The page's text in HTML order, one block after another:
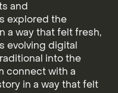
and
explored the
a way that felt fresh,
evolving digital
into the
connect with a
in a way that felt